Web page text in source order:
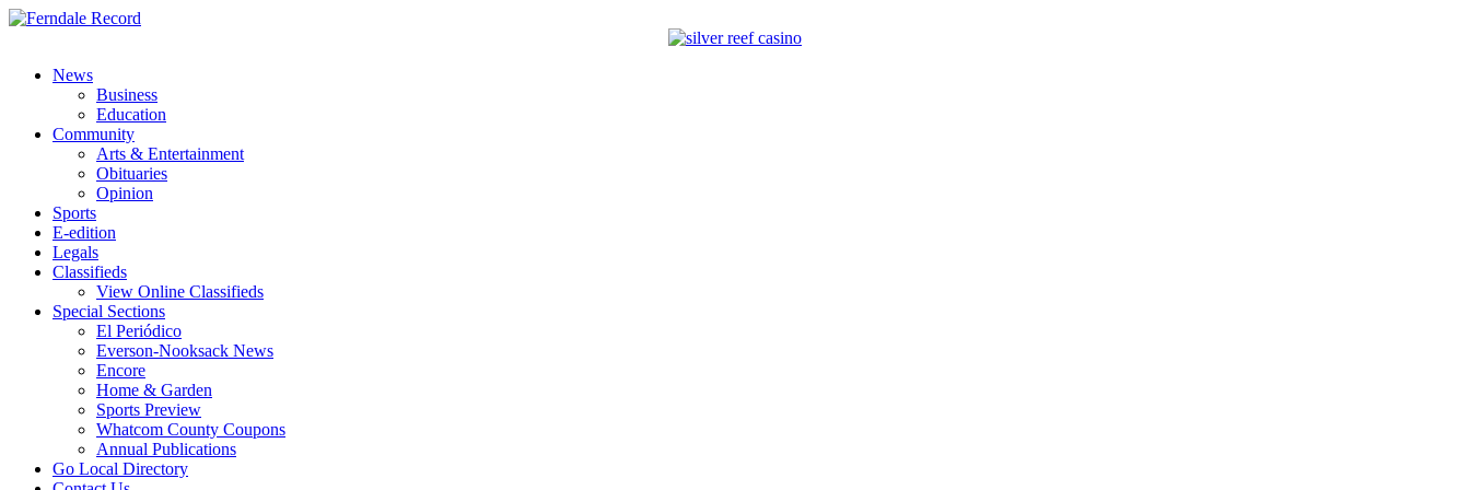
News
Business
Education
Community
Arts & Entertainment
Obituaries
Opinion
Sports
E-edition
Legals
Classifieds
View Online Classifieds
Special Sections
El Periódico
Everson-Nooksack News
Encore
Home & Garden
Sports Preview
Whatcom County Coupons
Annual Publications
Go Local Directory